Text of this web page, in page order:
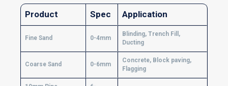
Product Spec Application
Fine Sand 0-4mm
Blinding, Trench Fill,
Ducting
Coarse Sand 0-6mm
Concrete, Block paving,
Flagging